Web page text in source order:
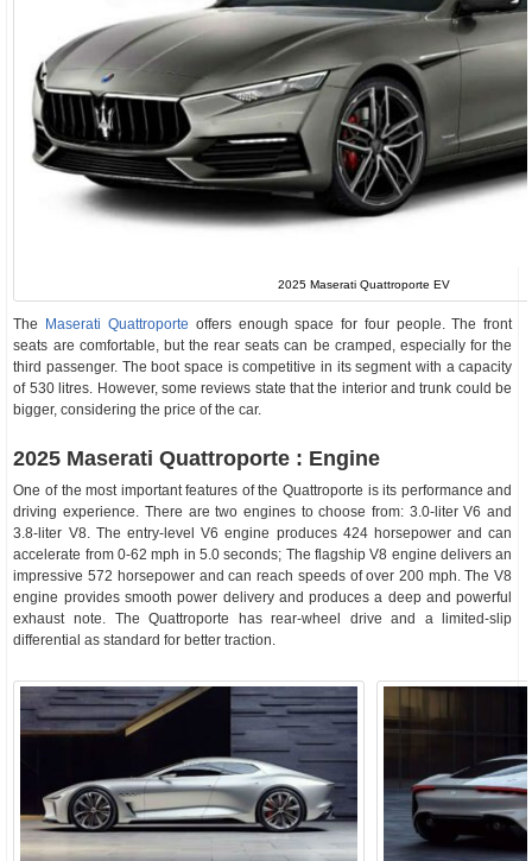
2025 Maserati Quattroporte EV
The Maserati Quattroporte offers enough space for four people. The front
seats are comfortable, but the rear seats can be cramped, especially for the
third passenger. The boot space is competitive in its segment with a capacity
of 530 litres. However, some reviews state that the interior and trunk could be
bigger, considering the price of the car.
2025 Maserati Quattroporte : Engine
One of the most important features of the Quattroporte is its performance and
driving experience. There are two engines to choose from: 3.0-liter V6 and
3.8-liter V8. The entry-level V6 engine produces 424 horsepower and can
accelerate from 0-62 mph in 5.0 seconds; The flagship V8 engine delivers an
impressive 572 horsepower and can reach speeds of over 200 mph. The V8
engine provides smooth power delivery and produces a deep and powerful
exhaust note. The Quattroporte has rear-wheel drive and a limited-slip
differential as standard for better traction.